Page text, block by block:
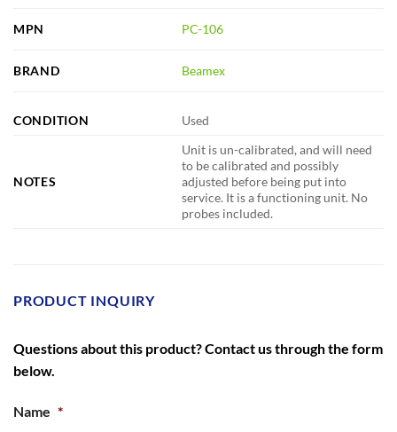
MPN PC-106
BRAND Beamex
CONDITION Used
NOTES
Unit is un-calibrated, and will need
to be calibrated and possibly
adjusted before being put into
service. It is a functioning unit. No
probes included.
PRODUCT INQUIRY
Questions about this product? Contact us through the form
below.
Name *